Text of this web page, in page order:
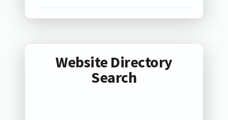
Website Directory
Search